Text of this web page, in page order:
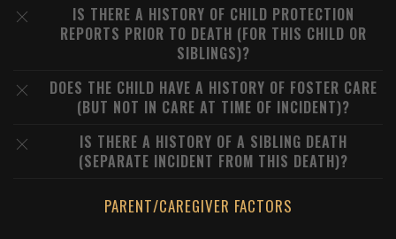
IS THERE A HISTORY OF CHILD PROTECTION
REPORTS PRIOR TO DEATH (FOR THIS CHILD OR
SIBLINGS)?
DOES THE CHILD HAVE A HISTORY OF FOSTER CARE
(BUT NOT IN CARE AT TIME OF INCIDENT)?
IS THERE A HISTORY OF A SIBLING DEATH
(SEPARATE INCIDENT FROM THIS DEATH)?
PARENT/CAREGIVER FACTORS